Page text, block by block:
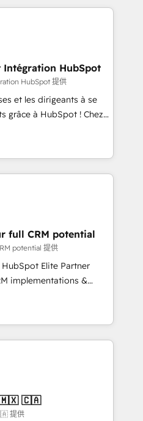
and minimize
provide expertise to
fully
with an experienced
companies in
SaaS and
a customized
including a
with a focus on ROI and
journey that sets your
Unlock your
Intégration HubSpot
HubSpot 提供
et les dirigeants à se
grâce à HubSpot ! Chez
conviction que la
par l’innovation web,
client ! C'est
à la fois capables de
digitale et le pilotage
🧽 Nettoyage,
bases de données. 🚀
avec vos logiciels
utilisateurs 🎓
full CRM potential
potential 提供
Elite Partner
implementations &
Custom
and AI-ready Website
between marketing, sales,
solutions. Our
care and agility of a
big enough to deliver
🇲🇽 🇨🇦
提供